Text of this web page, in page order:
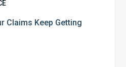
Claims Keep Getting